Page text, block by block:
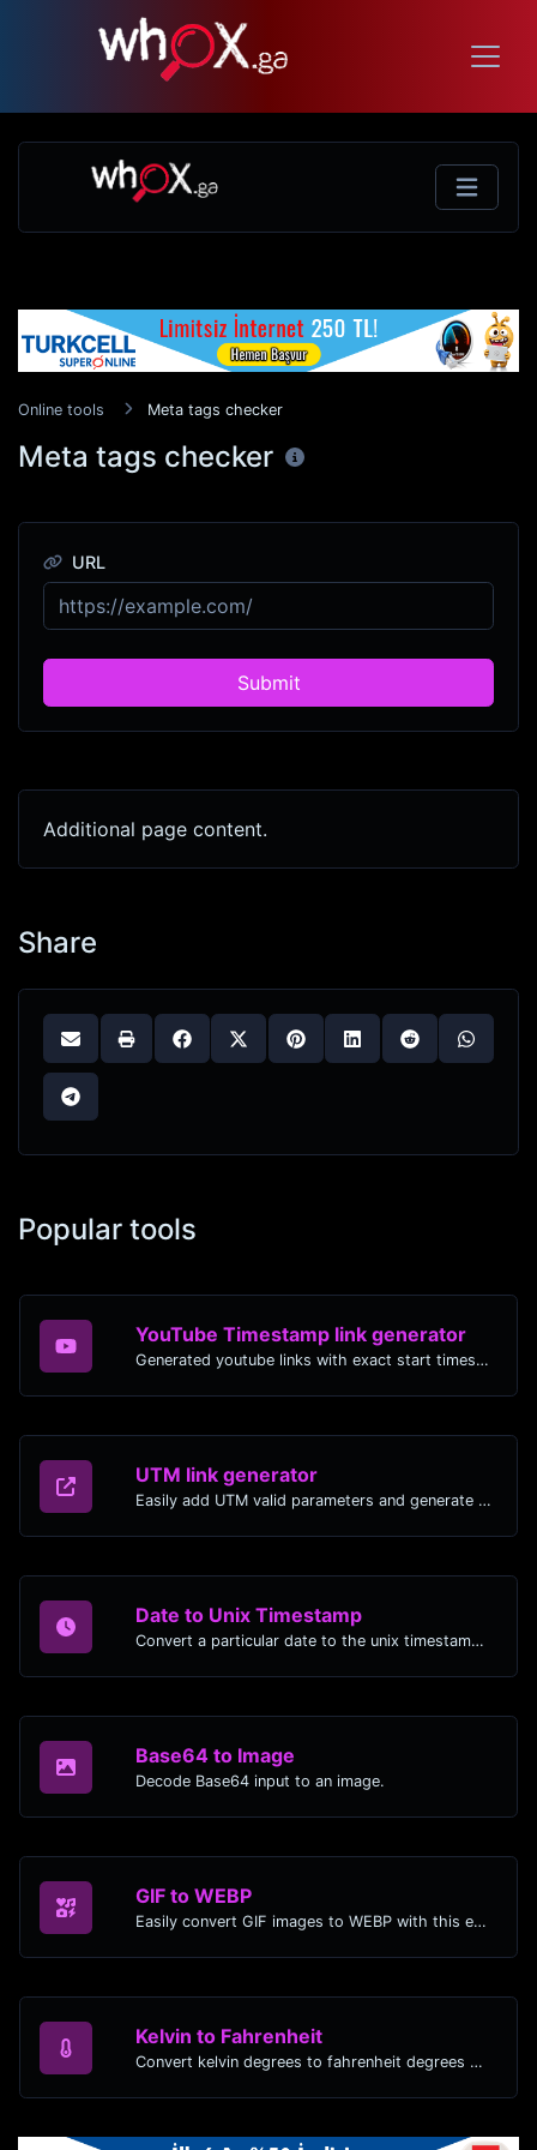
Online tools Meta tags checker
Meta tags checker
URL
Submit
Additional page content.
Share
Popular tools
YouTube Timestamp link generator
Generated youtube links with exact start timestamp, helpful for mobile users.
UTM link generator
Easily add UTM valid parameters and generate a UTM trackable link.
Date to Unix Timestamp
Convert a particular date to the unix timestamp format.
Base64 to Image
Decode Base64 input to an image.
GIF to WEBP
Easily convert GIF images to WEBP with this easy to use convertor.
Kelvin to Fahrenheit
Convert kelvin degrees to fahrenheit degrees with ease.